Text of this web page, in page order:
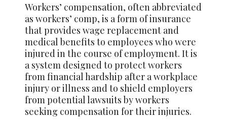
Workers’ compensation, often abbreviated
as workers’ comp, is a form of insurance
that provides wage replacement and
medical benefits to employees who were
injured in the course of employment. It is
a system designed to protect workers
from financial hardship after a workplace
injury or illness and to shield employers
from potential lawsuits by workers
seeking compensation for their injuries.